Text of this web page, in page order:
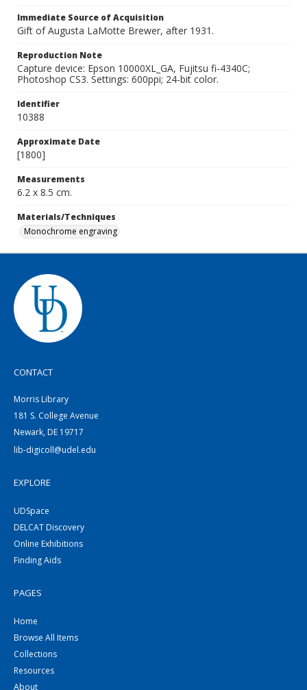
Immediate Source of Acquisition
Gift of Augusta LaMotte Brewer, after 1931.
Reproduction Note
Capture device: Epson 10000XL_GA, Fujitsu fi-4340C;
Photoshop CS3. Settings: 600ppi; 24-bit color.
Identifier
10388
Approximate Date
[1800]
Measurements
6.2 x 8.5 cm.
Materials/Techniques
Monochrome engraving
CONTACT
Morris Library
181 S. College Avenue
Newark, DE 19717
lib-digicoll@udel.edu
EXPLORE
UDSpace
DELCAT Discovery
Online Exhibitions
Finding Aids
PAGES
Home
Browse All Items
Collections
Resources
About